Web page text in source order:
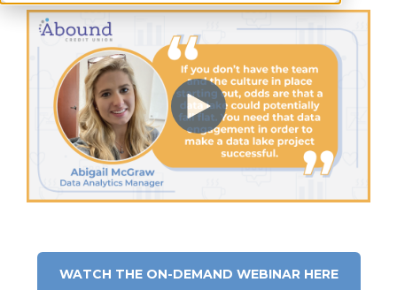
WATCH THE ON-DEMAND WEBINAR HERE